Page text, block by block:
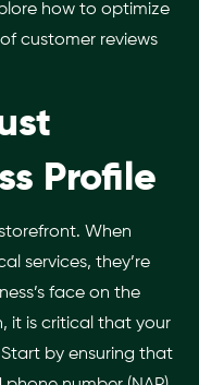
how to optimize
customer reviews
Profile
When
services, they’re
face on the
it is critical that your
by ensuring that